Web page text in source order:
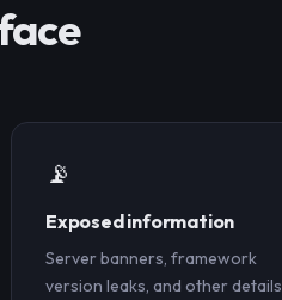
📡
Exposed information
Server banners, framework
version leaks, and other details